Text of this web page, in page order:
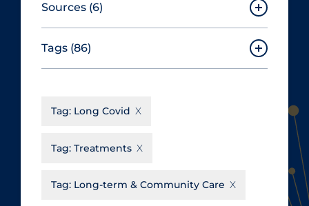
Sources (6)
Canadian Agency for Drugs and
Technologies in Health
Cochrane Library
du Québec
Tags (86)
Aerosols
Allied Healthcare
Business Re-opening
Tag: Long Covid
Tag: Treatments
Tag: Long-term & Community Care